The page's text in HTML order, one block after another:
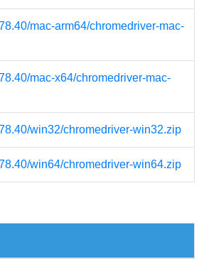
mac-arm64/chromedriver-mac-
mac-x64/chromedriver-mac-
win32/chromedriver-win32.zip
win64/chromedriver-win64.zip